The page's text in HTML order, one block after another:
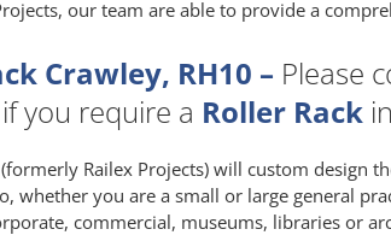
our team are able to provide a
Crawley, RH10 – Please
you require a Roller Rack in
Railex Projects) will custom design
whether you are a small or large general
commercial, museums, libraries or